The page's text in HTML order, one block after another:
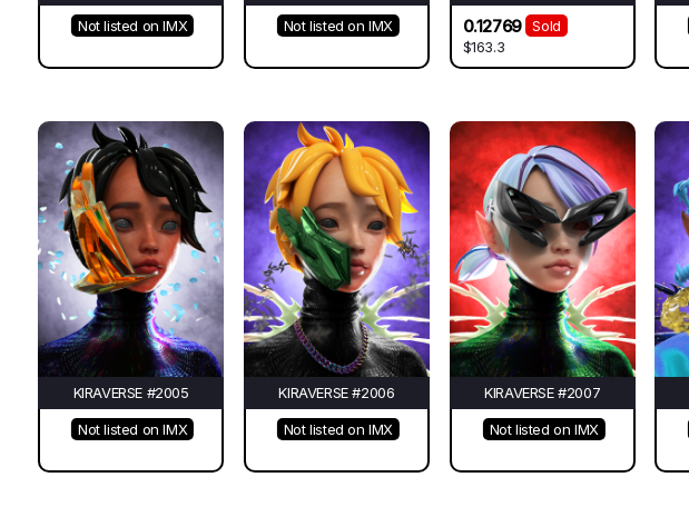
Not listed on IMX Not listed on IMX 0.12769
Sold
$163.3
KIRAVERSE #2005
Not listed on IMX
KIRAVERSE #2006
Not listed on IMX
KIRAVERSE #2007
Not listed on IMX